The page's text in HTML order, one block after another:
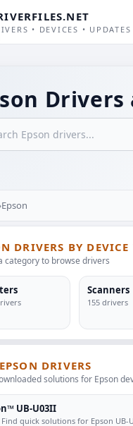
• DEVICES • UPDATES
Epson
DRIVERS BY DEVICE
category to browse drivers
Scanners
155 drivers
DRIVERS
solutions for Epson
UB-U03II
Find quick solutions for Epson